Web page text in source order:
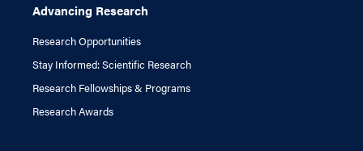
Advancing Research
Research Opportunities
Stay Informed: Scientific Research
Research Fellowships & Programs
Research Awards